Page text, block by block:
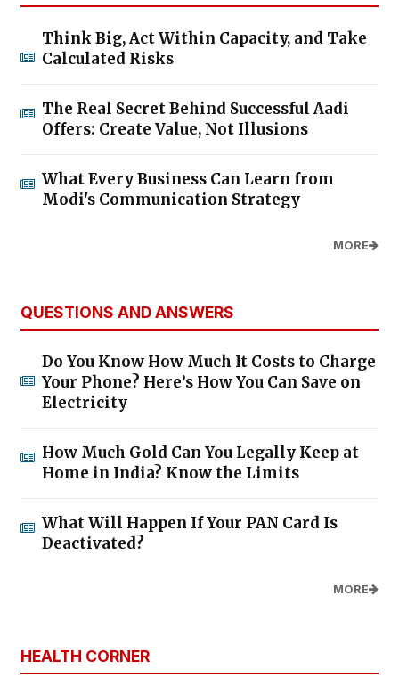
Think Big, Act Within Capacity, and Take
Calculated Risks
The Real Secret Behind Successful Aadi
Offers: Create Value, Not Illusions
What Every Business Can Learn from
Modi's Communication Strategy
MORE
QUESTIONS AND ANSWERS
Do You Know How Much It Costs to Charge
Your Phone? Here’s How You Can Save on
Electricity
How Much Gold Can You Legally Keep at
Home in India? Know the Limits
What Will Happen If Your PAN Card Is
Deactivated?
MORE
HEALTH CORNER